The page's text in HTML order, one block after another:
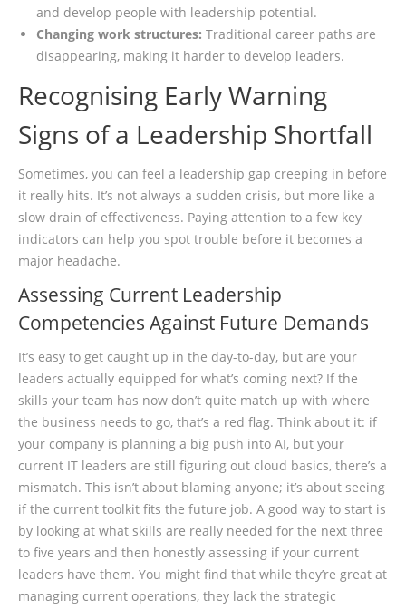
and develop people with leadership potential.
Changing work structures: Traditional career paths are
disappearing, making it harder to develop leaders.
Recognising Early Warning
Signs of a Leadership Shortfall
Sometimes, you can feel a leadership gap creeping in before
it really hits. It’s not always a sudden crisis, but more like a
slow drain of effectiveness. Paying attention to a few key
indicators can help you spot trouble before it becomes a
major headache.
Assessing Current Leadership
Competencies Against Future Demands
It’s easy to get caught up in the day-to-day, but are your
leaders actually equipped for what’s coming next? If the
skills your team has now don’t quite match up with where
the business needs to go, that’s a red flag. Think about it: if
your company is planning a big push into AI, but your
current IT leaders are still figuring out cloud basics, there’s a
mismatch. This isn’t about blaming anyone; it’s about seeing
if the current toolkit fits the future job. A good way to start is
by looking at what skills are really needed for the next three
to five years and then honestly assessing if your current
leaders have them. You might find that while they’re great at
managing current operations, they lack the strategic